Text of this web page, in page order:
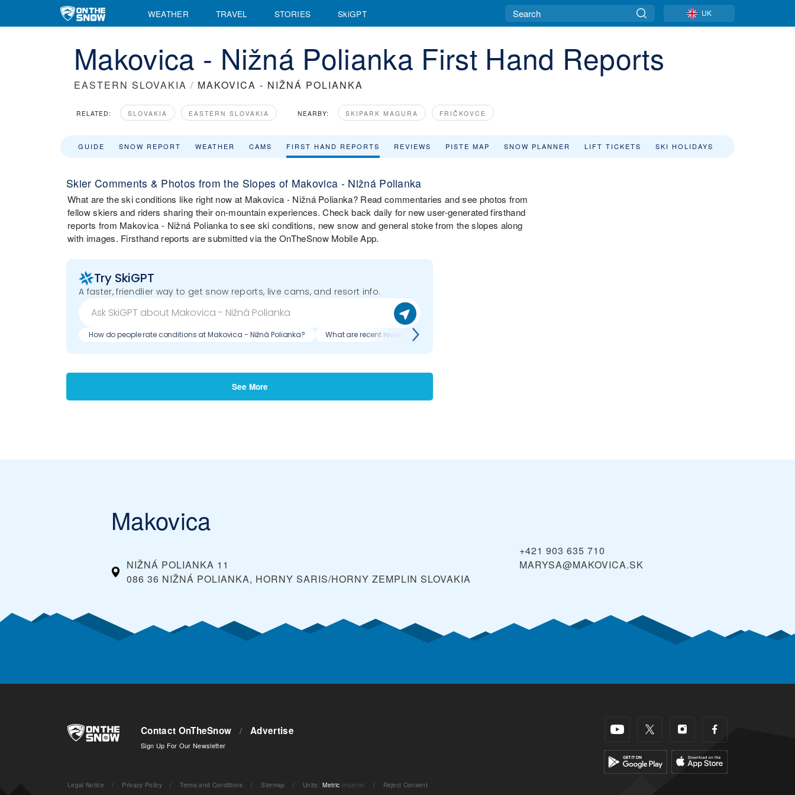
WEATHER TRAVEL STORIES SkiGPT UK
Makovica - Nižná Polianka First Hand Reports
EASTERN SLOVAKIA / MAKOVICA - NIŽNÁ POLIANKA
RELATED: SLOVAKIA EASTERN SLOVAKIA NEARBY: SKIPARK MAGURA FRIČKOVCE
GUIDE SNOW REPORT WEATHER CAMS FIRST HAND REPORTS REVIEWS PISTE MAP SNOW PLANNER LIFT TICKETS SKI HOLIDAYS
Skier Comments & Photos from the Slopes of Makovica - Nižná Polianka
What are the ski conditions like right now at Makovica - Nižná Polianka? Read commentaries and see photos from
fellow skiers and riders sharing their on-mountain experiences. Check back daily for new user-generated firsthand
reports from Makovica - Nižná Polianka to see ski conditions, new snow and general stoke from the slopes along
with images. Firsthand reports are submitted via the OnTheSnow Mobile App.
Try SkiGPT
A faster, friendlier way to get snow reports, live cams, and resort info.
How do people rate conditions at Makovica - Nižná Polianka? What are recent reviews of Makovica - Nižná Polianka?
See More
Makovica
NIŽNÁ POLIANKA 11
086 36 NIŽNÁ POLIANKA, HORNY SARIS/HORNY ZEMPLIN SLOVAKIA
+421 903 635 710
MARYSA@MAKOVICA.SK
Contact OnTheSnow / Advertise
Sign Up For Our Newsletter
Legal Notice / Privacy Policy / Terms and Conditions / Sitemap / Units: Metric Imperial / Reject Consent